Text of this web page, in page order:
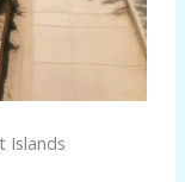
Islands